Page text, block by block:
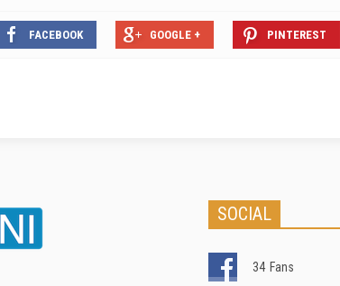
FACEBOOK GOOGLE + PINTEREST
SOCIAL
34 Fans